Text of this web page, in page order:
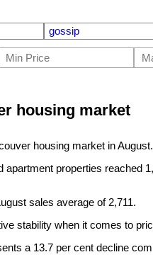
gossip
housing market
housing market in August.
properties reached
sales average of 2,711.
stability when it comes to
a 13.7 per cent decline